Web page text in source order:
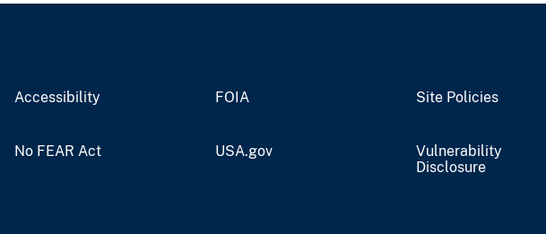
Accessibility FOIA Site Policies
No FEAR Act USA.gov
Vulnerability
Disclosure